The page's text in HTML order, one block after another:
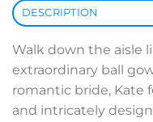
DESCRIPTION
Walk down the aisle
extraordinary ball
romantic bride, Kate
and intricately